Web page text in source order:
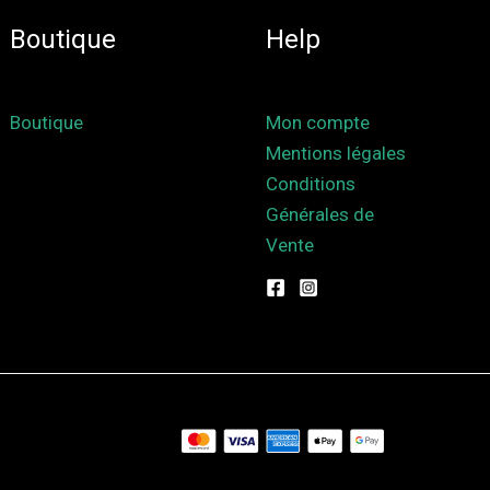
Boutique
Boutique
Help
Mon compte
Mentions légales
Conditions
Générales de
Vente